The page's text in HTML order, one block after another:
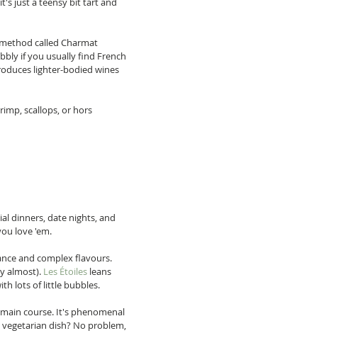
called Charmat
if you usually find French
lighter-bodied wines
scallops, or hors
dinners, date nights, and
love 'em.
and complex flavours.
almost). Les Étoiles leans
lots of little bubbles.
course. It's phenomenal
dish? No problem,